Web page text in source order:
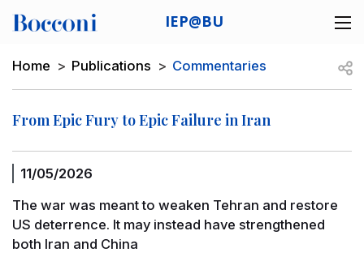
IEP@BU
Breadcrumb
Home Publications Commentaries
From Epic Fury to Epic Failure in Iran
11/05/2026
The war was meant to weaken Tehran and restore
US deterrence. It may instead have strengthened
both Iran and China